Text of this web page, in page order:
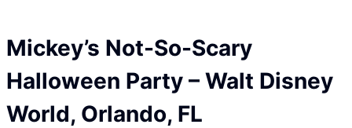
Mickey’s Not-So-Scary
Halloween Party – Walt Disney
World, Orlando, FL